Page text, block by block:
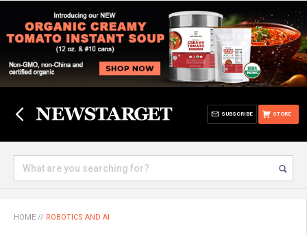
STORE
SUBSCRIBE
HOME // ROBOTICS AND AI